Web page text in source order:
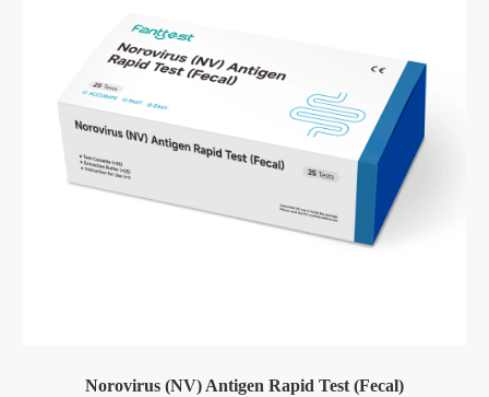
Norovirus (NV) Antigen Rapid Test (Fecal)